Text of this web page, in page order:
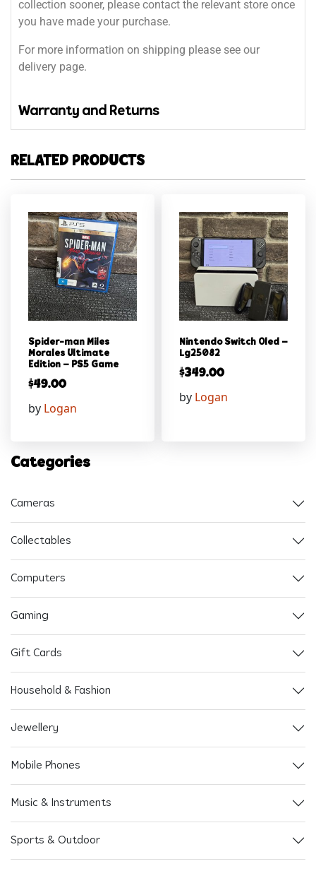
collection sooner, please contact the relevant store once
you have made your purchase.
For more information on shipping please see our
delivery page.
Warranty and Returns
RELATED PRODUCTS
Spider-man Miles
Morales Ultimate
Edition – PS5 Game
$49.00
by Logan
Nintendo Switch Oled –
Lg25082
$349.00
by Logan
Categories
Cameras
Collectables
Computers
Gaming
Gift Cards
Household & Fashion
Jewellery
Mobile Phones
Music & Instruments
Sports & Outdoor